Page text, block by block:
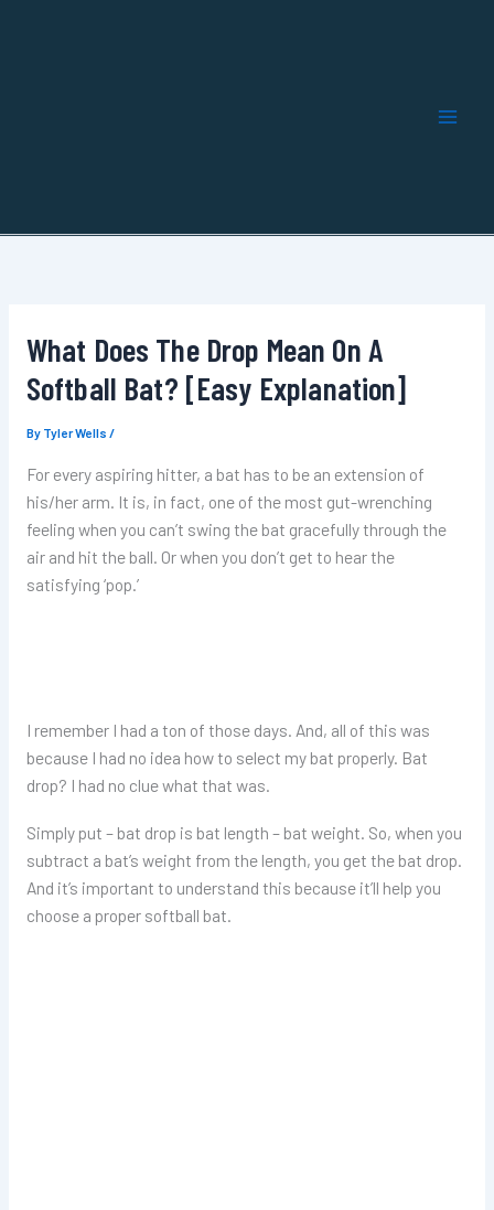
What Does The Drop Mean On A
Softball Bat? [Easy Explanation]
By Tyler Wells /
For every aspiring hitter, a bat has to be an extension of
his/her arm. It is, in fact, one of the most gut-wrenching
feeling when you can’t swing the bat gracefully through the
air and hit the ball. Or when you don’t get to hear the
satisfying ‘pop.’
I remember I had a ton of those days. And, all of this was
because I had no idea how to select my bat properly. Bat
drop? I had no clue what that was.
Simply put – bat drop is bat length – bat weight. So, when you
subtract a bat’s weight from the length, you get the bat drop.
And it’s important to understand this because it’ll help you
choose a proper softball bat.